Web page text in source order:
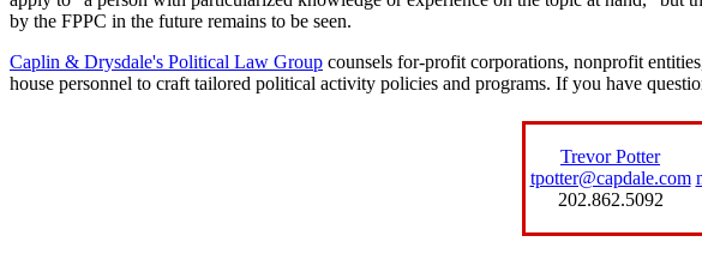
by the FPPC in the future remains to be seen.
Caplin & Drysdale's Political Law Group counsels for-profit corporations, nonprofit
house personnel to craft tailored political activity policies and programs. If you have
Trevor Potter
tpotter@capdale.com
202.862.5092